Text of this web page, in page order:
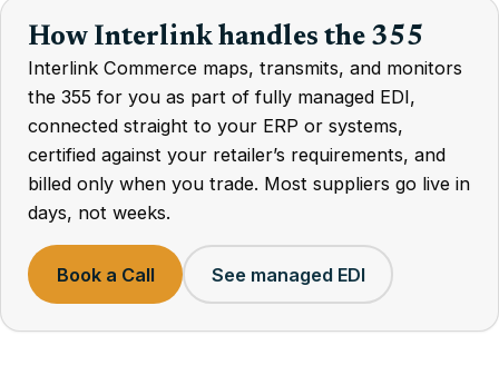
How Interlink handles the 355
Interlink Commerce maps, transmits, and monitors
the 355 for you as part of fully managed EDI,
connected straight to your ERP or systems,
certified against your retailer’s requirements, and
billed only when you trade. Most suppliers go live in
days, not weeks.
Book a Call See managed EDI